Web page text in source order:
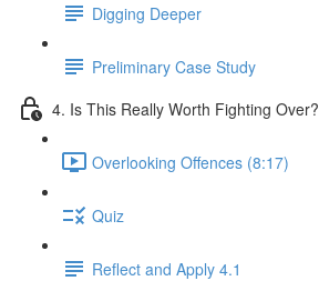
Digging Deeper
Preliminary Case Study
4. Is This Really Worth Fighting Over?
Overlooking Offences (8:17)
Quiz
Reflect and Apply 4.1